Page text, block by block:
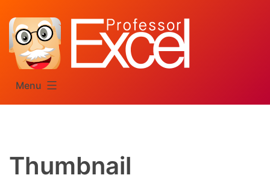
content
Menu
Thumbnail